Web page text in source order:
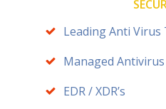
Leading Anti Virus
Managed Antivirus
EDR / XDR’s